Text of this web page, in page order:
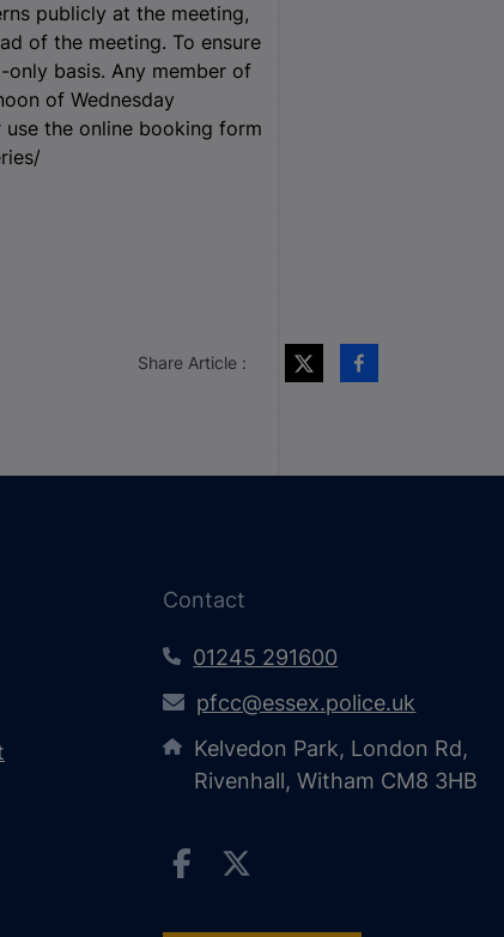
publicly at the meeting,
of the meeting. To ensure
basis. Any member of
of Wednesday
the online booking form
Share Article :
Contact
01245 291600
pfcc@essex.police.uk
Kelvedon Park, London Rd,
Rivenhall, Witham CM8 3HB